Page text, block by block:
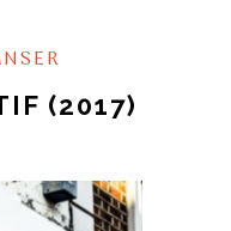
(2017)